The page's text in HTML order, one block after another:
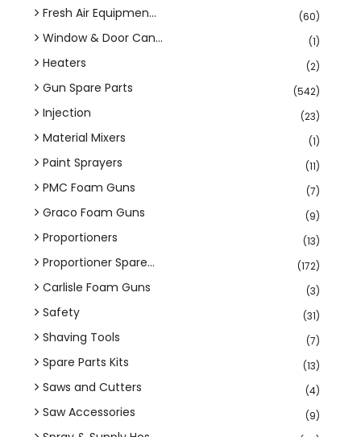
Fresh Air Equipmen... (60)
Window & Door Can... (1)
Heaters (2)
Gun Spare Parts (542)
Injection (23)
Material Mixers (1)
Paint Sprayers (11)
PMC Foam Guns (7)
Graco Foam Guns (9)
Proportioners (13)
Proportioner Spare... (172)
Carlisle Foam Guns (3)
Safety (31)
Shaving Tools (7)
Spare Parts Kits (13)
Saws and Cutters (4)
Saw Accessories (9)